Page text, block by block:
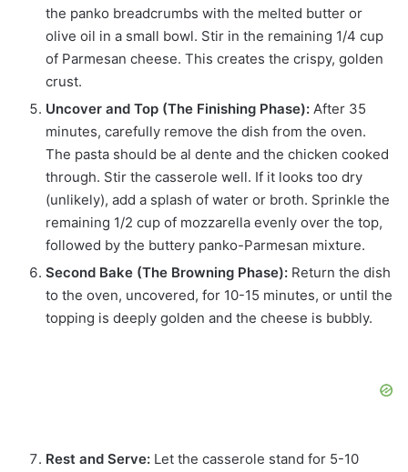
the panko breadcrumbs with the melted butter or
olive oil in a small bowl. Stir in the remaining 1/4 cup
of Parmesan cheese. This creates the crispy, golden
crust.
Uncover and Top (The Finishing Phase): After 35
minutes, carefully remove the dish from the oven.
The pasta should be al dente and the chicken cooked
through. Stir the casserole well. If it looks too dry
(unlikely), add a splash of water or broth. Sprinkle the
remaining 1/2 cup of mozzarella evenly over the top,
followed by the buttery panko-Parmesan mixture.
Second Bake (The Browning Phase): Return the dish
to the oven, uncovered, for 10-15 minutes, or until the
topping is deeply golden and the cheese is bubbly.
Rest and Serve: Let the casserole stand for 5-10